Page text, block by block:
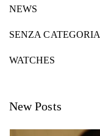
NEWS
SENZA CATEGORIA
WATCHES
New Posts